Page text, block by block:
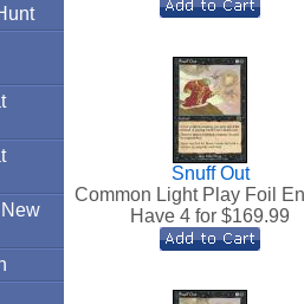
Snuff Out
Common Light Play Foil
Have 4 for $169.99